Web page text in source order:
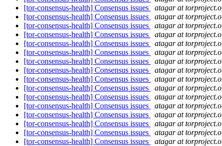
[tor-consensus-health] Consensus issues
atagar at
[tor-consensus-health] Consensus issues
atagar at
[tor-consensus-health] Consensus issues
atagar at
[tor-consensus-health] Consensus issues
atagar at
[tor-consensus-health] Consensus issues
atagar at
[tor-consensus-health] Consensus issues
atagar at
[tor-consensus-health] Consensus issues
atagar at
[tor-consensus-health] Consensus issues
atagar at
[tor-consensus-health] Consensus issues
atagar at
[tor-consensus-health] Consensus issues
atagar at
[tor-consensus-health] Consensus issues
atagar at
[tor-consensus-health] Consensus issues
atagar at
[tor-consensus-health] Consensus issues
atagar at
[tor-consensus-health] Consensus issues
atagar at
[tor-consensus-health] Consensus issues
atagar at
[tor-consensus-health] Consensus issues
atagar at